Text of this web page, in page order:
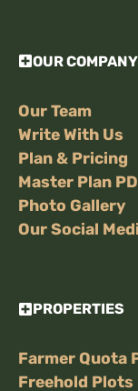
OUR COMPANY
Our Team
Write With Us
Plan & Pricing
Master Plan
Photo Gallery
Our Social
PROPERTIES
Farmer Quota
Freehold Plots